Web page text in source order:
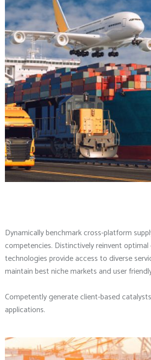
Dynamically benchmark cross-platform
competencies. Distinctively reinvent
technologies provide access to diverse
maintain best niche markets and user
Competently generate client-based
applications.